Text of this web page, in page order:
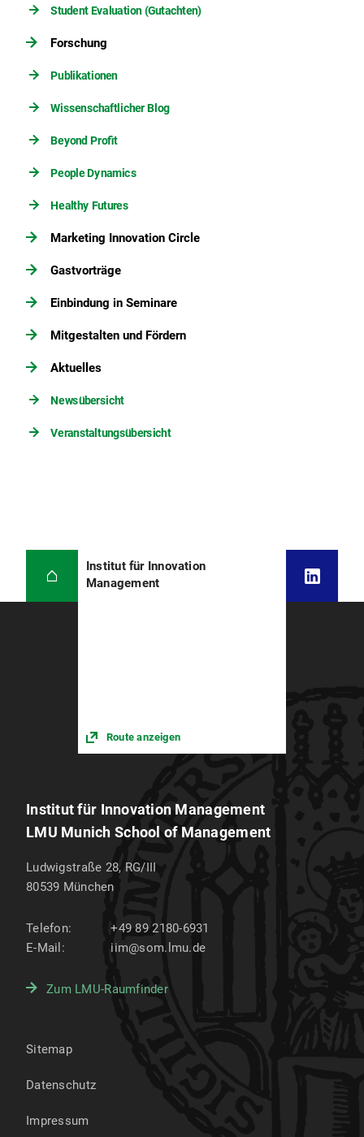
Student Evaluation (Gutachten)
Forschung
Publikationen
Wissenschaftlicher Blog
Beyond Profit
People Dynamics
Healthy Futures
Marketing Innovation Circle
Gastvorträge
Einbindung in Seminare
Mitgestalten und Fördern
Aktuelles
Newsübersicht
Veranstaltungsübersicht
Institut für Innovation
Management
Route anzeigen
Institut für Innovation Management
LMU Munich School of Management
Ludwigstraße 28, RG/III
80539 München
Telefon:
+49 89 2180-6931
E-Mail:
iim@som.lmu.de
Zum LMU-Raumfinder
Sitemap
Datenschutz
Impressum